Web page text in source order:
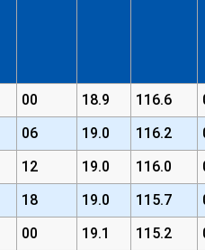
00 18.9 116.6
06 19.0 116.2
12 19.0 116.0
18 19.0 115.7
00 19.1 115.2